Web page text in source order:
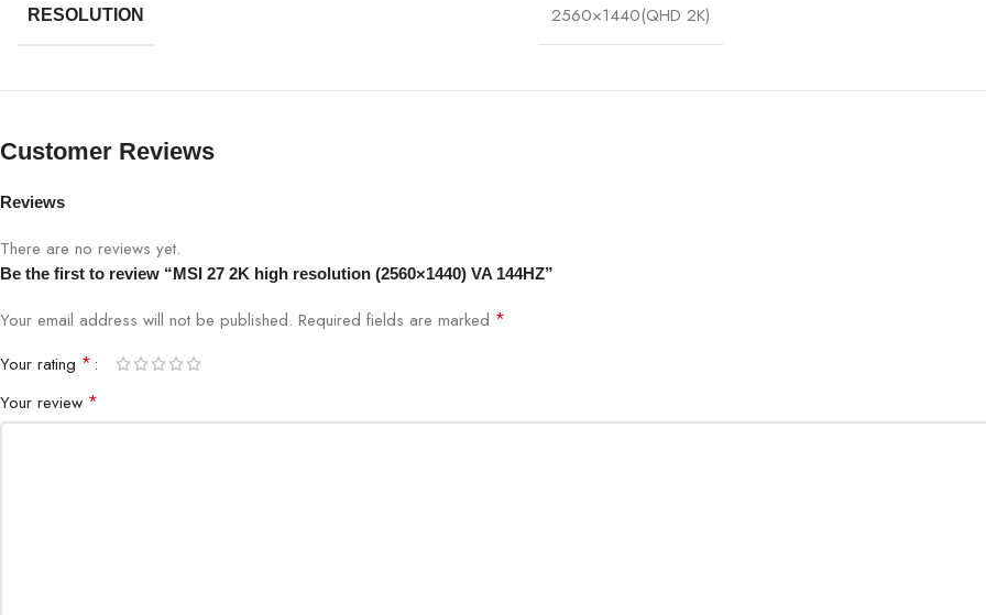
RESOLUTION 2560×1440(QHD 2K)
Customer Reviews
Reviews
There are no reviews yet.
Be the first to review “MSI 27 2K high resolution (2560×1440) VA 144HZ”
Your email address will not be published. Required fields are marked *
Your rating *
Your review *